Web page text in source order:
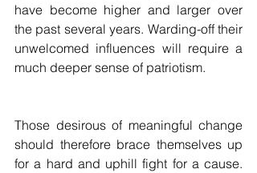
have become higher and larger over
the past several years. Warding-off their
unwelcomed influences will require a
much deeper sense of patriotism.
Those desirous of meaningful change
should therefore brace themselves up
for a hard and uphill fight for a cause.